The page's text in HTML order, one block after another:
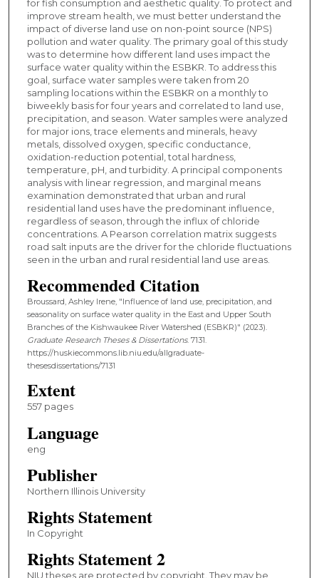
for fish consumption and aesthetic quality. To protect and
improve stream health, we must better understand the
impact of diverse land use on non-point source (NPS)
pollution and water quality. The primary goal of this study
was to determine how different land uses impact the
surface water quality within the ESBKR. To address this
goal, surface water samples were taken from 20
sampling locations within the ESBKR on a monthly to
biweekly basis for four years and correlated to land use,
precipitation, and season. Water samples were analyzed
for major ions, trace elements and minerals, heavy
metals, dissolved oxygen, specific conductance,
oxidation-reduction potential, total hardness,
temperature, pH, and turbidity. A principal components
analysis with linear regression, and marginal means
examination demonstrated that urban and rural
residential land uses have the predominant influence,
regardless of season, through the influx of chloride
concentrations. A Pearson correlation matrix suggests
road salt inputs are the driver for the chloride fluctuations
seen in the urban and rural residential land use areas.
Recommended Citation
Broussard, Ashley Irene, "Influence of land use, precipitation, and
seasonality on surface water quality in the East and Upper South
Branches of the Kishwaukee River Watershed (ESBKR)" (2023).
Graduate Research Theses & Dissertations. 7131.
https://huskiecommons.lib.niu.edu/allgraduate-
thesesdissertations/7131
Extent
557 pages
Language
eng
Publisher
Northern Illinois University
Rights Statement
In Copyright
Rights Statement 2
NIU theses are protected by copyright. They may be